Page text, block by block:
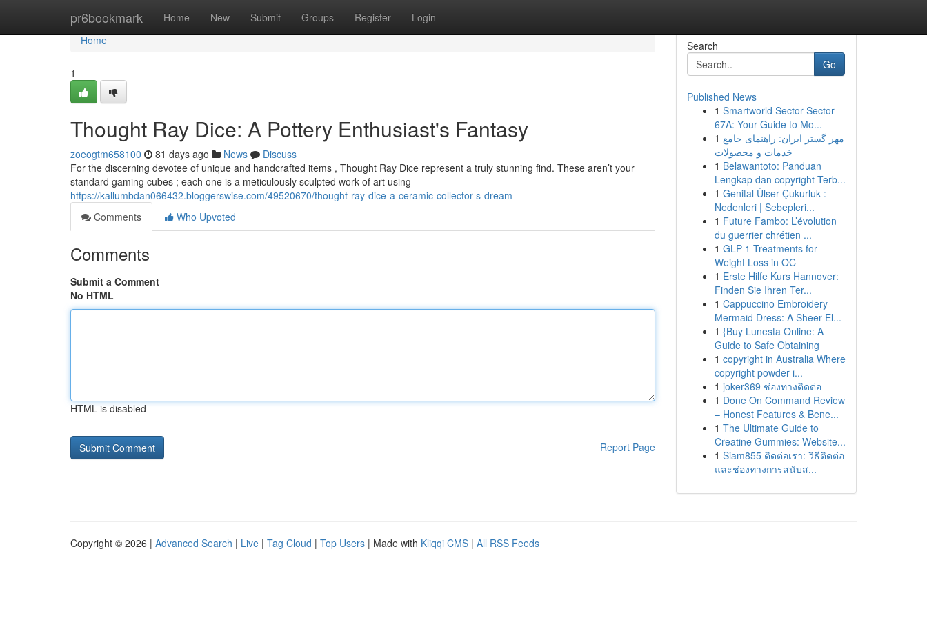
pr6bookmark Home New Submit Groups Register Login
Home
Home
1
Thought Ray Dice: A Pottery Enthusiast's Fantasy
zoeogtm658100 81 days ago News
Discuss
For the discerning devotee of unique and handcrafted items , Thought Ray Dice represent a truly stunning find. These aren’t your
standard gaming cubes ; each one is a meticulously sculpted work of art using
https://kallumbdan066432.bloggerswise.com/49520670/thought-ray-dice-a-ceramic-collector-s-dream
Comments
Who Upvoted
Comments
Submit a Comment
No HTML
HTML is disabled
Report Page
Search
Go
Published News
1 Smartworld Sector Sector
67A: Your Guide to Mo...
1 مهر گستر ایران: راهنمای جامع
خدمات و محصولات
1 Belawantoto: Panduan
Lengkap dan copyright Terb...
1 Genital Ülser Çukurluk :
Nedenleri | Sebepleri...
1 Future Fambo: L’évolution
du guerrier chrétien ...
1 GLP-1 Treatments for
Weight Loss in OC
1 Erste Hilfe Kurs Hannover:
Finden Sie Ihren Ter...
1 Cappuccino Embroidery
Mermaid Dress: A Sheer El...
1 {Buy Lunesta Online: A
Guide to Safe Obtaining
1 copyright in Australia Where
copyright powder i...
1 joker369 ช่องทางติดต่อ
1 Done On Command Review
– Honest Features & Bene...
1 The Ultimate Guide to
Creatine Gummies: Website...
1 Siam855 ติดต่อเรา: วิธีติดต่อ
และช่องทางการสนับส...
Copyright © 2026 | Advanced Search | Live | Tag Cloud | Top Users | Made with Kliqqi CMS | All RSS Feeds